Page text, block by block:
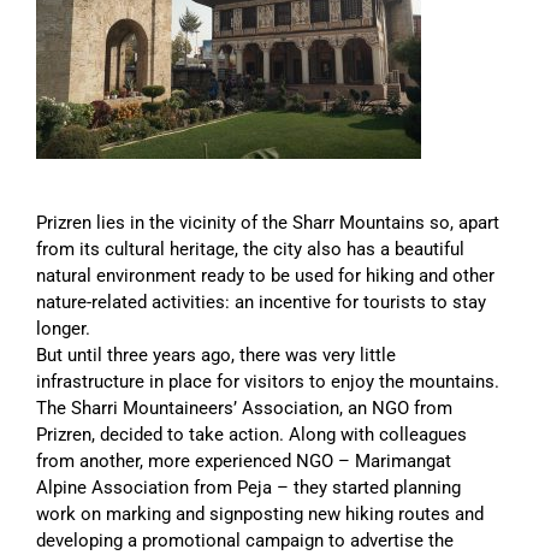
Prizren lies in the vicinity of the Sharr Mountains so, apart
from its cultural heritage, the city also has a beautiful
natural environment ready to be used for hiking and other
nature-related activities: an incentive for tourists to stay
longer.
But until three years ago, there was very little
infrastructure in place for visitors to enjoy the mountains.
The Sharri Mountaineers’ Association, an NGO from
Prizren, decided to take action. Along with colleagues
from another, more experienced NGO – Marimangat
Alpine Association from Peja – they started planning
work on marking and signposting new hiking routes and
developing a promotional campaign to advertise the